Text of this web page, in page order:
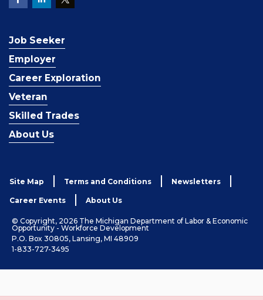
Job Seeker
Employer
Career Exploration
Veteran
Skilled Trades
About Us
Site Map Terms and Conditions Newsletters
Career Events About Us
© Copyright, 2026 The Michigan Department of Labor & Economic
Opportunity - Workforce Development
P.O. Box 30805, Lansing, MI 48909
1-833-727-3495